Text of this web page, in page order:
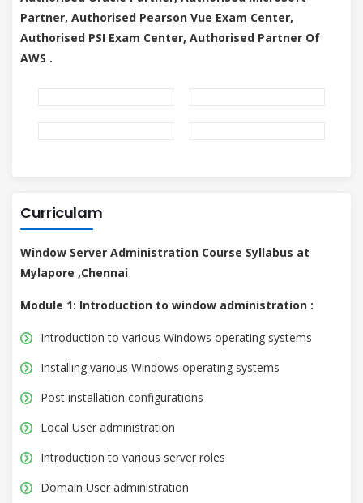
Partner, Authorised Pearson Vue Exam Center,
Authorised PSI Exam Center, Authorised Partner Of
AWS .
Curriculam
Window Server Administration Course Syllabus at
Mylapore ,Chennai
Module 1: Introduction to window administration :
Introduction to various Windows operating systems
Installing various Windows operating systems
Post installation configurations
Local User administration
Introduction to various server roles
Domain User administration